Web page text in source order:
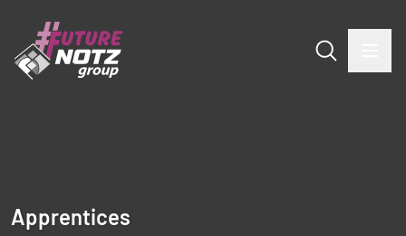
Apprentices